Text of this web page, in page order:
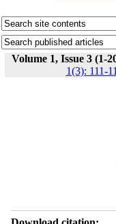
Volume 1, Issue 3 (1-
1(3): 111-